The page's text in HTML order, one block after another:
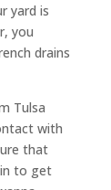
yard is
you
drains
Tulsa
with
that
to get